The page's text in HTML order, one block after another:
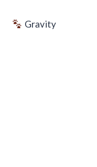
Gravity